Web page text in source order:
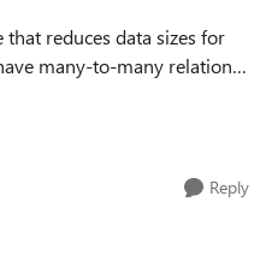
reduces data sizes for
many-to-many relations.
introduces container
Reply